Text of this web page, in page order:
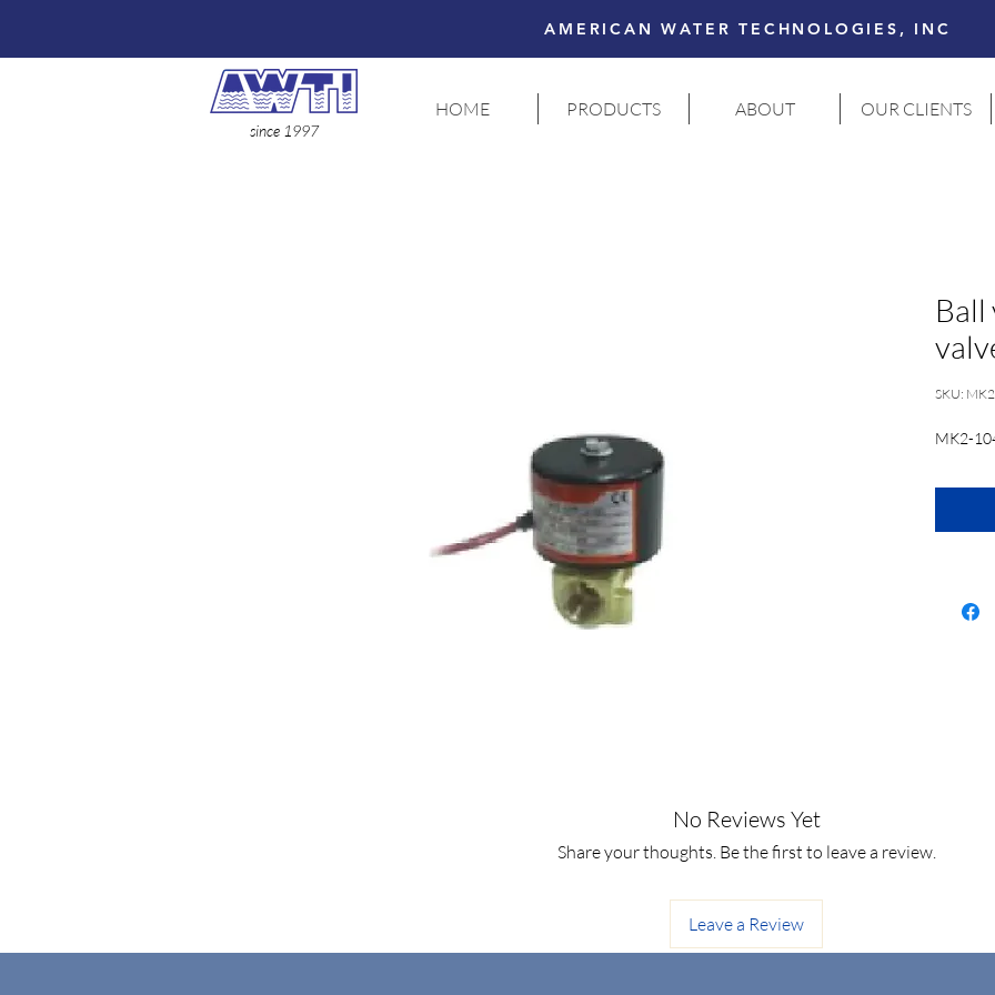
AMERICAN WATER TECHNOLOGIES, INC
since 1997
HOME PRODUCTS ABOUT OUR CLIENTS
Ball
SKU:
MK2-
No Reviews Yet
Share your thoughts. Be the first to leave a review.
Leave a Review